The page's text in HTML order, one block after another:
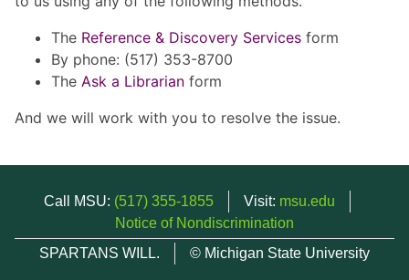
The Reference & Discovery Services form
By phone: (517) 353-8700
The Ask a Librarian form
And we will work with you to resolve the issue.
Call MSU: (517) 355-1855 Visit: msu.edu
Notice of Nondiscrimination
SPARTANS WILL.
© Michigan State University